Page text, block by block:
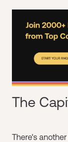
The
There's